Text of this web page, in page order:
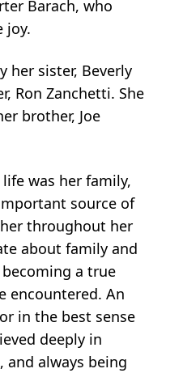
Barach, who
joy.
her sister, Beverly
Ron Zanchetti. She
brother, Joe
was her family,
source of
throughout her
about family and
a true
encountered. An
in the best sense
deeply in
and always being